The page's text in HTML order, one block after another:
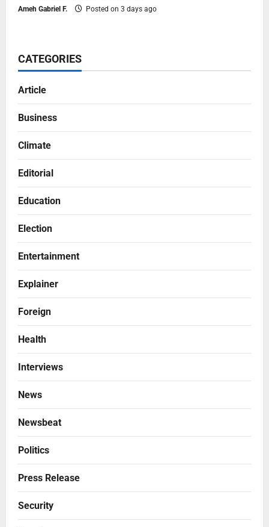
Ameh Gabriel F. Posted on 3 days ago
CATEGORIES
Article
Business
Climate
Editorial
Education
Election
Entertainment
Explainer
Foreign
Health
Interviews
News
Newsbeat
Politics
Press Release
Security